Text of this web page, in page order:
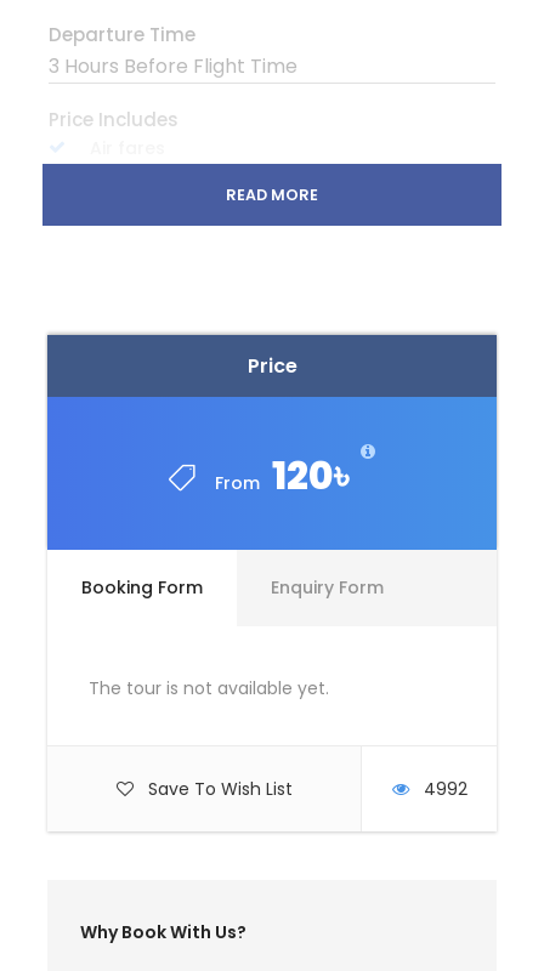
Price
From 120৳
Booking Form Enquiry Form
The tour is not available yet.
Save To Wish List 4992
Why Book With Us?
Departure Time
3 Hours Before Flight Time
Price Includes
3 Nights Hotel Accomodation
Tour Guide
Any Private Expenses
Sunscreen
Curabitur blandit tempus porttitor. Lorem
READ MORE